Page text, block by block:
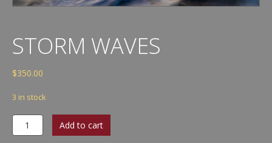
STORM WAVES
$350.00
3 in stock
Storm
waves
Add to cart